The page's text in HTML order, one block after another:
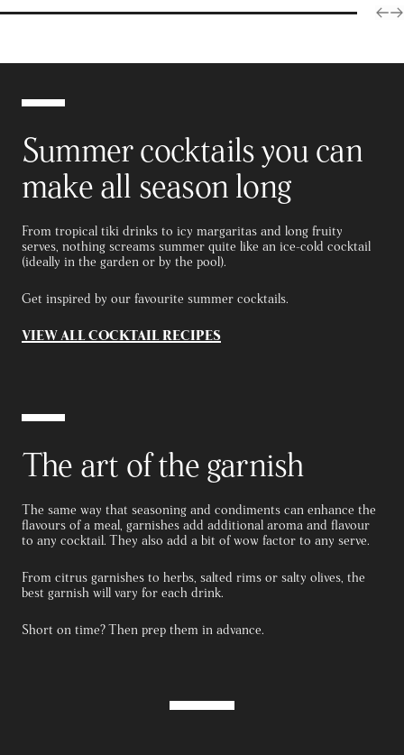
Summer cocktails you can
make all season long
From tropical tiki drinks to icy margaritas and long fruity
serves, nothing screams summer quite like an ice-cold cocktail
(ideally in the garden or by the pool).
Get inspired by our favourite summer cocktails.
VIEW ALL COCKTAIL RECIPES
The art of the garnish
The same way that seasoning and condiments can enhance the
flavours of a meal, garnishes add additional aroma and flavour
to any cocktail. They also add a bit of wow factor to any serve.
From citrus garnishes to herbs, salted rims or salty olives, the
best garnish will vary for each drink.
Short on time? Then prep them in advance.